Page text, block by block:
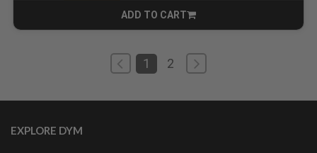
ADD TO CART
CART
1 2
EXPLORE DYM